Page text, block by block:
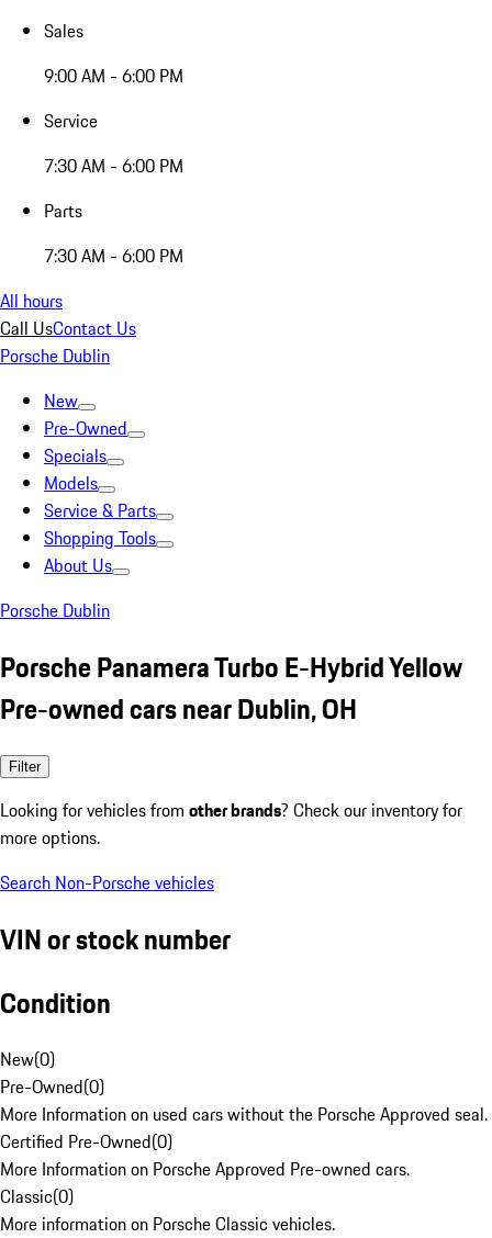
Sales
9:00 AM - 6:00 PM
Service
7:30 AM - 6:00 PM
Parts
7:30 AM - 6:00 PM
All hours
Call UsContact Us
Porsche Dublin
New
Pre-Owned
Specials
Models
Service & Parts
Shopping Tools
About Us
Porsche Dublin
Porsche Panamera Turbo E-Hybrid Yellow
Pre-owned cars near Dublin, OH
Filter
Looking for vehicles from other brands? Check our inventory for
more options.
Search Non-Porsche vehicles
VIN or stock number
Condition
New(0)
Pre-Owned(0)
More Information on used cars without the Porsche Approved seal.
Certified Pre-Owned(0)
More Information on Porsche Approved Pre-owned cars.
Classic(0)
More information on Porsche Classic vehicles.